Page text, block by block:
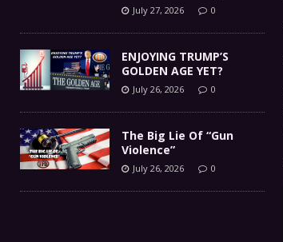
July 27, 2026 0
ENJOYING TRUMP’S
GOLDEN AGE YET?
July 26, 2026 0
The Big Lie Of “Gun
Violence”
July 26, 2026 0